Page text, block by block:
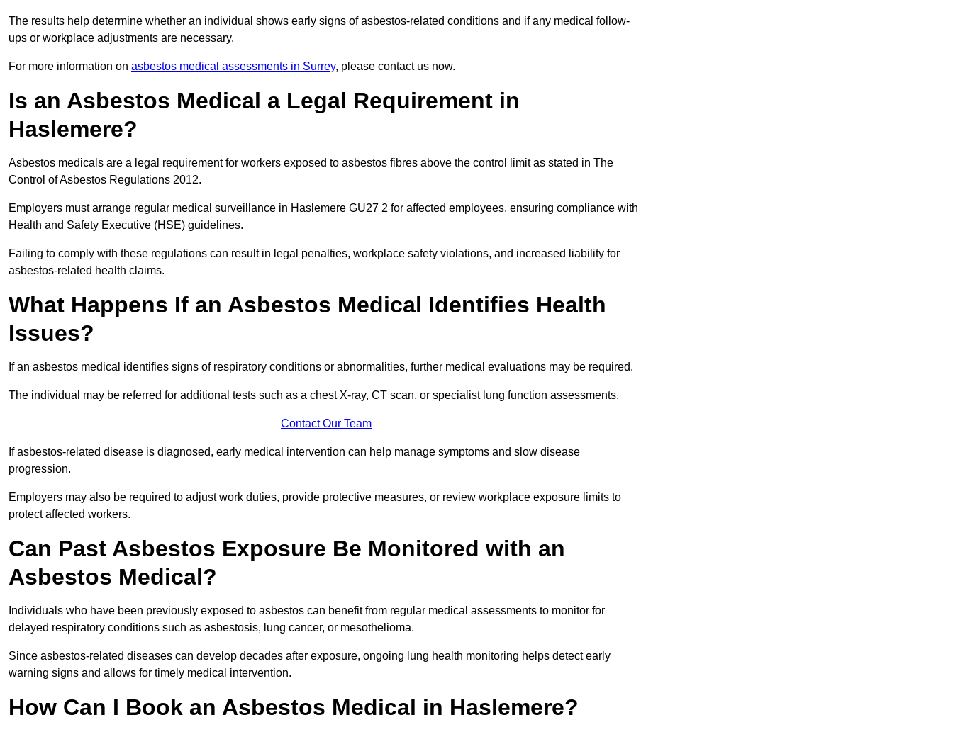
The results help determine whether an individual shows early signs of asbestos-related conditions and if any medical follow-
ups or workplace adjustments are necessary.
For more information on asbestos medical assessments in Surrey, please contact us now.
Is an Asbestos Medical a Legal Requirement in
Haslemere?
Asbestos medicals are a legal requirement for workers exposed to asbestos fibres above the control limit as stated in The
Control of Asbestos Regulations 2012.
Employers must arrange regular medical surveillance in Haslemere GU27 2 for affected employees, ensuring compliance with
Health and Safety Executive (HSE) guidelines.
Failing to comply with these regulations can result in legal penalties, workplace safety violations, and increased liability for
asbestos-related health claims.
What Happens If an Asbestos Medical Identifies Health
Issues?
If an asbestos medical identifies signs of respiratory conditions or abnormalities, further medical evaluations may be required.
The individual may be referred for additional tests such as a chest X-ray, CT scan, or specialist lung function assessments.
Contact Our Team
If asbestos-related disease is diagnosed, early medical intervention can help manage symptoms and slow disease
progression.
Employers may also be required to adjust work duties, provide protective measures, or review workplace exposure limits to
protect affected workers.
Can Past Asbestos Exposure Be Monitored with an
Asbestos Medical?
Individuals who have been previously exposed to asbestos can benefit from regular medical assessments to monitor for
delayed respiratory conditions such as asbestosis, lung cancer, or mesothelioma.
Since asbestos-related diseases can develop decades after exposure, ongoing lung health monitoring helps detect early
warning signs and allows for timely medical intervention.
How Can I Book an Asbestos Medical in Haslemere?